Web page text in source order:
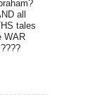
all
tales
WAR